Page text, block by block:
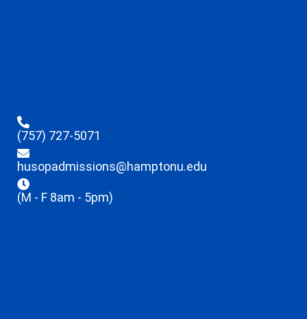
(757) 727-5071
husopadmissions@hamptonu.edu
(M - F 8am - 5pm)